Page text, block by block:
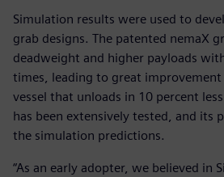
Simulation results were used to
grab designs. The patented nemaX
deadweight and higher payloads
times, leading to great
vessel that unloads in 10 percent
has been extensively tested, and its
the simulation predictions.
“As an early adopter, we believed in